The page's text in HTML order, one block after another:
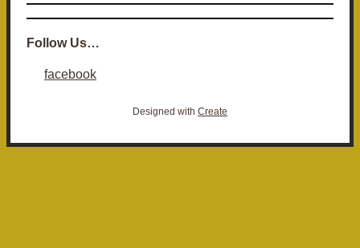
Follow Us…
facebook
Designed with Create